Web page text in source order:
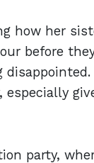
how her
before
party,